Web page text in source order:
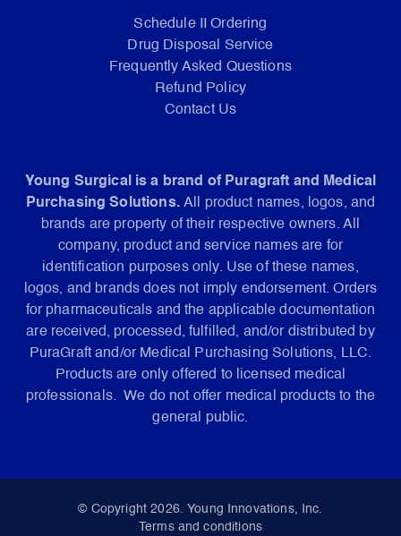
Schedule II Ordering
Drug Disposal Service
Frequently Asked Questions
Refund Policy
Contact Us
Young Surgical is a brand of Puragraft and Medical
Purchasing Solutions. All product names, logos, and
brands are property of their respective owners. All
company, product and service names are for
identification purposes only. Use of these names,
logos, and brands does not imply endorsement. Orders
for pharmaceuticals and the applicable documentation
are received, processed, fulfilled, and/or distributed by
PuraGraft and/or Medical Purchasing Solutions, LLC.
Products are only offered to licensed medical
professionals. We do not offer medical products to the
general public.
© Copyright 2026. Young Innovations, Inc.
Terms and conditions